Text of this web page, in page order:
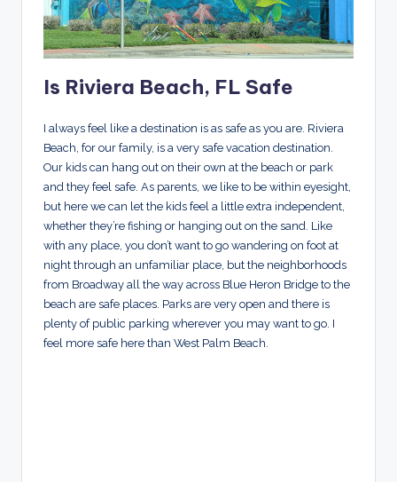
Is Riviera Beach, FL Safe
I always feel like a destination is as safe as you are. Riviera
Beach, for our family, is a very safe vacation destination.
Our kids can hang out on their own at the beach or park
and they feel safe. As parents, we like to be within eyesight,
but here we can let the kids feel a little extra independent,
whether they’re fishing or hanging out on the sand. Like
with any place, you don’t want to go wandering on foot at
night through an unfamiliar place, but the neighborhoods
from Broadway all the way across Blue Heron Bridge to the
beach are safe places. Parks are very open and there is
plenty of public parking wherever you may want to go. I
feel more safe here than West Palm Beach.